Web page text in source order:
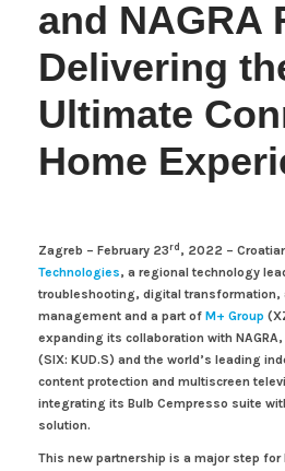
and NAGRA
Delivering
Ultimate
Home
Zagreb – February 23 rd , 2022 –
Technologies, a regional technology
troubleshooting, digital transformation,
management and a part of M+ Group
expanding its collaboration with NAGRA,
(SIX: KUD.S) and the world’s leading
content protection and multiscreen
integrating its Bulb Cempresso suite
solution.
This new partnership is a major step for